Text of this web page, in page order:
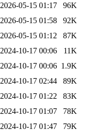
2026-05-15 01:17
96K
2026-05-15 01:58
92K
2026-05-15 01:12
87K
2024-10-17 00:06
11K
2024-10-17 00:06 1.9K
2024-10-17 02:44
89K
2024-10-17 01:22
83K
2024-10-17 01:07
78K
2024-10-17 01:47
79K